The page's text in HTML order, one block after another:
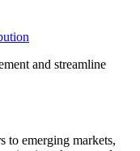
and streamline
to emerging markets,